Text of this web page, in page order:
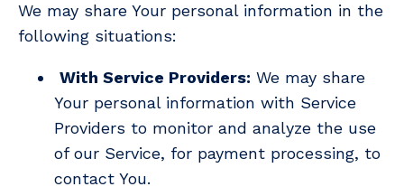
We may share Your personal information in the
following situations:
With Service Providers: We may share
Your personal information with Service
Providers to monitor and analyze the use
of our Service, for payment processing, to
contact You.